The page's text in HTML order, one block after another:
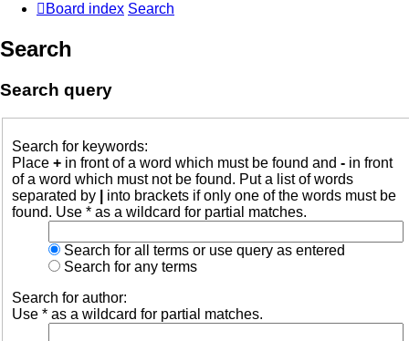
Board index Search
Search
Search query
Search for keywords:
Place + in front of a word which must be found and - in front
of a word which must not be found. Put a list of words
separated by
into brackets if only one of the words must be
found. Use * as a wildcard for partial matches.
Search for all terms or use query as entered
Search for any terms
Search for author:
Use * as a wildcard for partial matches.